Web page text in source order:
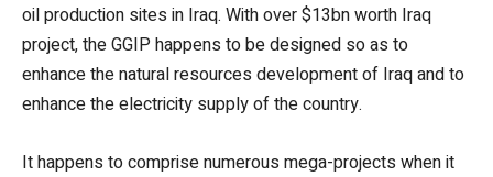
oil production sites in Iraq. With over $13bn worth Iraq
project, the GGIP happens to be designed so as to
enhance the natural resources development of Iraq and to
enhance the electricity supply of the country.
It happens to comprise numerous mega-projects when it